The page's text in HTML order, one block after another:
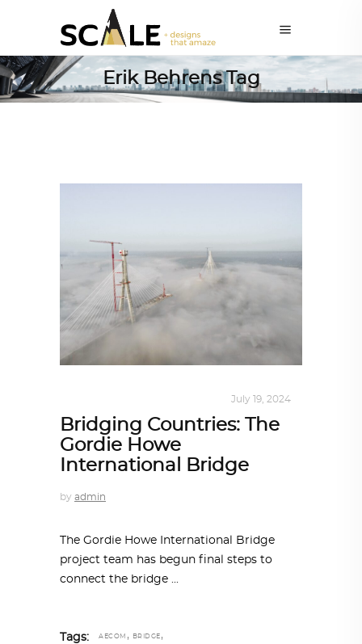
Erik Behrens Tag
July 19, 2024
Bridging Countries: The
Gordie Howe
International Bridge
by admin
The Gordie Howe International Bridge
project team has begun final steps to
connect the bridge
Tags: AECOM , BRIDGE ,